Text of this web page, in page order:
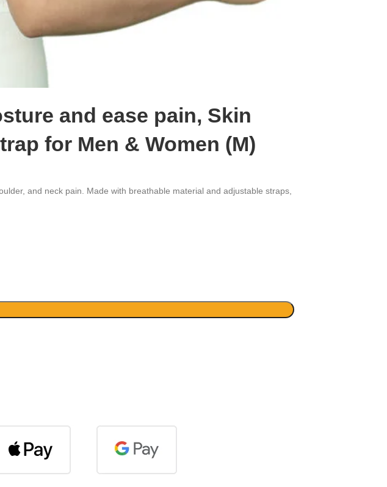
and ease pain, Skin
for Men & Women (M)
and neck pain. Made with breathable material and adjustable straps,